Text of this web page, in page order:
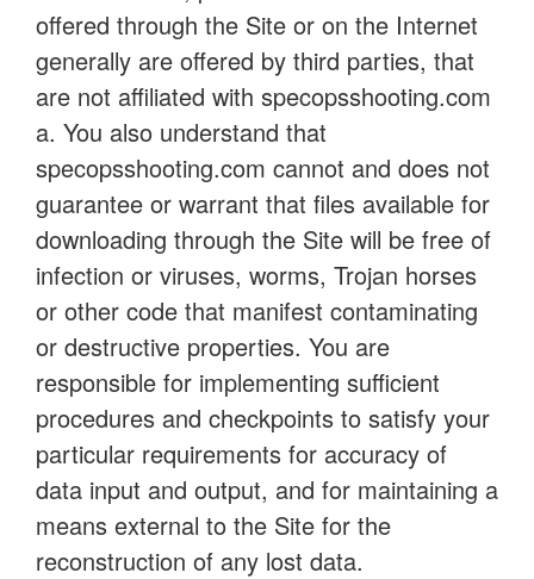
offered through the Site or on the Internet
generally are offered by third parties, that
are not affiliated with specopsshooting.com
a. You also understand that
specopsshooting.com cannot and does not
guarantee or warrant that files available for
downloading through the Site will be free of
infection or viruses, worms, Trojan horses
or other code that manifest contaminating
or destructive properties. You are
responsible for implementing sufficient
procedures and checkpoints to satisfy your
particular requirements for accuracy of
data input and output, and for maintaining a
means external to the Site for the
reconstruction of any lost data.